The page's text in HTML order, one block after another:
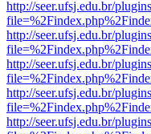
http://seer.ufsj.edu.br/
http://seer.ufsj.edu.br/
http://seer.ufsj.edu.br/
http://seer.ufsj.edu.br/
http://seer.ufsj.edu.br/